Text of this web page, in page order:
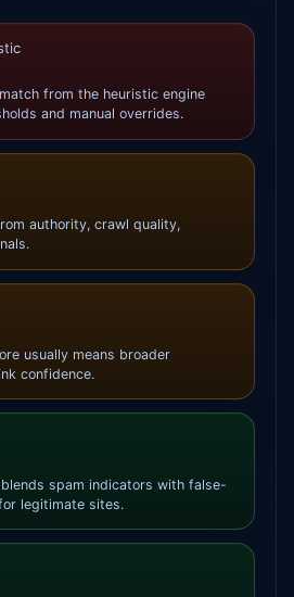
from the heuristic engine
and manual overrides.
authority, crawl quality,
usually means broader
confidence.
spam indicators with false-
legitimate sites.